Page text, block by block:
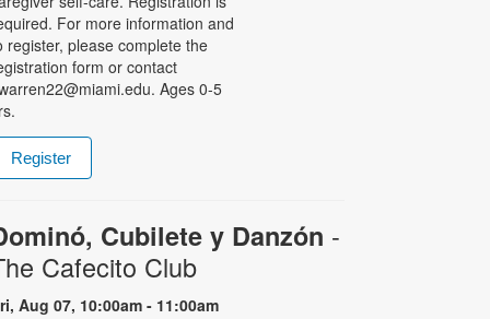
For more information and
register, please complete the
form or contact
Ages 0-5
Register
Cubilete y Danzón -
Cafecito Club
Aug 07, 10:00am - 11:00am